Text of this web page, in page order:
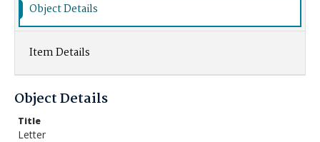
Object Details
Item Details
Object Details
Title
Letter